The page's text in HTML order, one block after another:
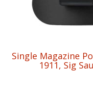
Single Magazine
1911, Sig